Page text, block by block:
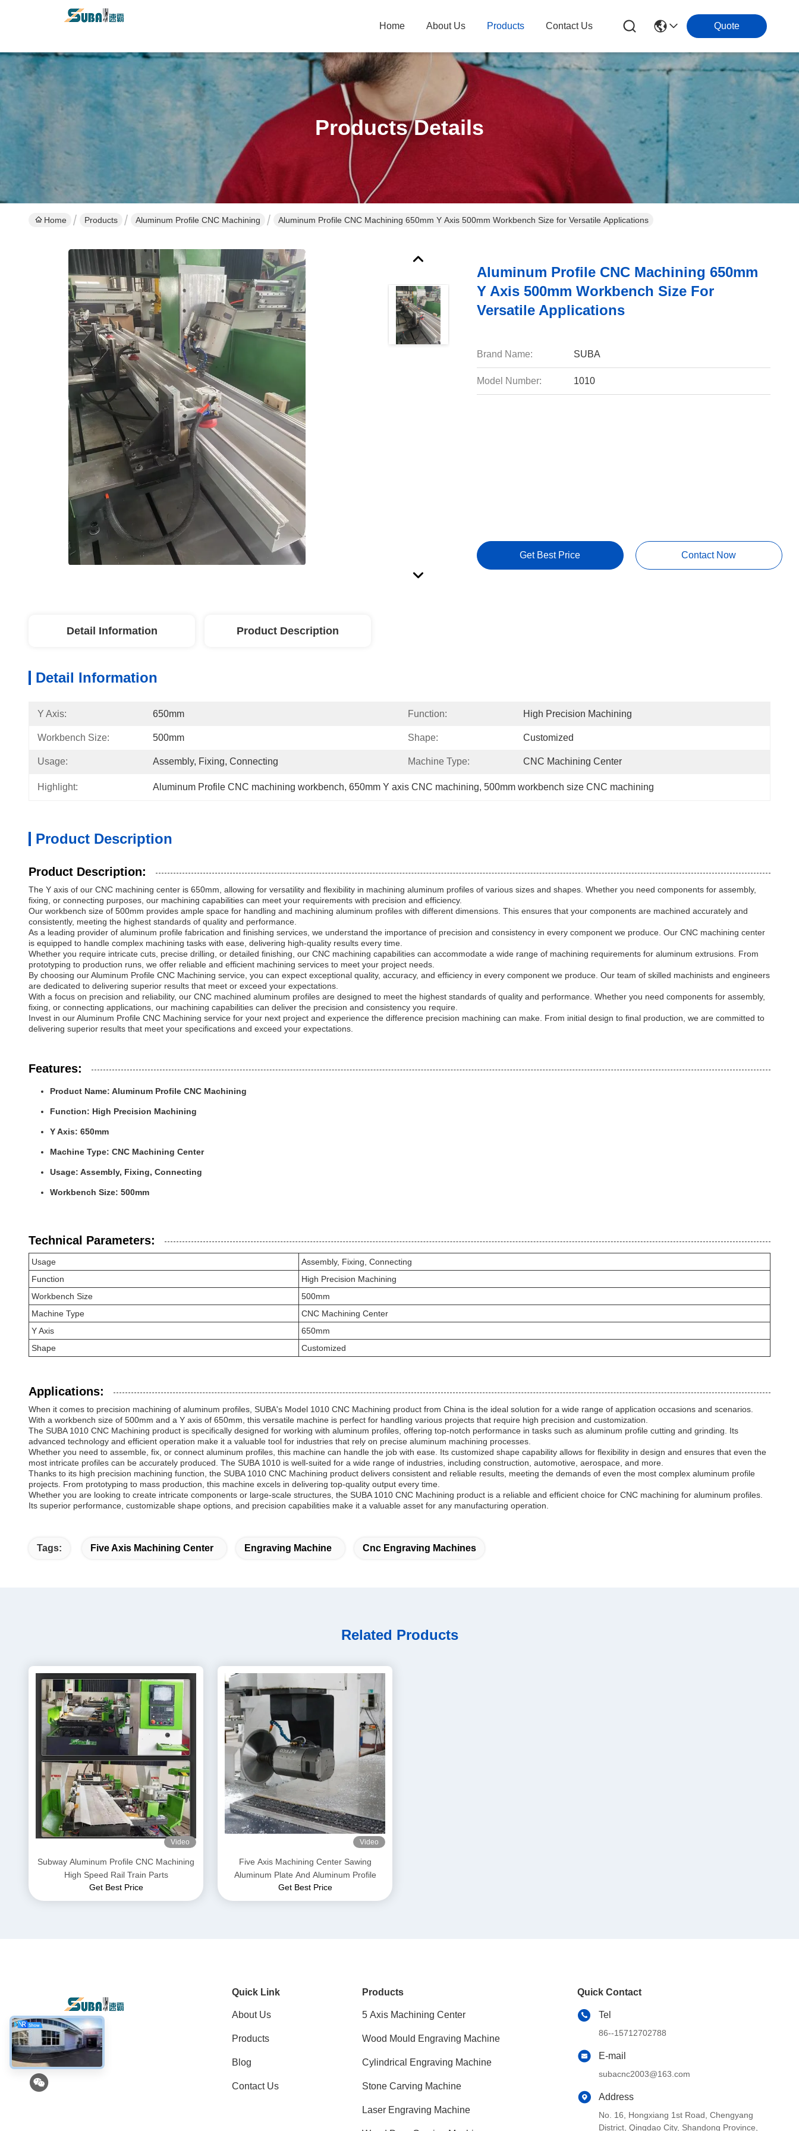
Home About Us Products Contact Us Quote
Products Details
Home Products Aluminum Profile CNC Machining Aluminum Profile CNC Machining 650mm Y Axis 500mm Workbench Size for Versatile Applications
Aluminum Profile CNC Machining 650mm
Y Axis 500mm Workbench Size For
Versatile Applications
Brand Name: SUBA
Model Number: 1010
Get Best Price Contact Now
Detail Information Product Description
Detail Information
Y Axis: 650mm Function: High Precision Machining
Workbench Size: 500mm Shape: Customized
Usage: Assembly, Fixing, Connecting Machine Type: CNC Machining Center
Highlight: Aluminum Profile CNC machining workbench, 650mm Y axis CNC machining, 500mm workbench size CNC machining
Product Description
Product Description:
The Y axis of our CNC machining center is 650mm, allowing for versatility and flexibility in machining aluminum profiles of various sizes and shapes. Whether you need components for assembly,
fixing, or connecting purposes, our machining capabilities can meet your requirements with precision and efficiency.
Our workbench size of 500mm provides ample space for handling and machining aluminum profiles with different dimensions. This ensures that your components are machined accurately and
consistently, meeting the highest standards of quality and performance.
As a leading provider of aluminum profile fabrication and finishing services, we understand the importance of precision and consistency in every component we produce. Our CNC machining center
is equipped to handle complex machining tasks with ease, delivering high-quality results every time.
Whether you require intricate cuts, precise drilling, or detailed finishing, our CNC machining capabilities can accommodate a wide range of machining requirements for aluminum extrusions. From
prototyping to production runs, we offer reliable and efficient machining services to meet your project needs.
By choosing our Aluminum Profile CNC Machining service, you can expect exceptional quality, accuracy, and efficiency in every component we produce. Our team of skilled machinists and engineers
are dedicated to delivering superior results that meet or exceed your expectations.
With a focus on precision and reliability, our CNC machined aluminum profiles are designed to meet the highest standards of quality and performance. Whether you need components for assembly,
fixing, or connecting applications, our machining capabilities can deliver the precision and consistency you require.
Invest in our Aluminum Profile CNC Machining service for your next project and experience the difference precision machining can make. From initial design to final production, we are committed to
delivering superior results that meet your specifications and exceed your expectations.
Features:
Product Name: Aluminum Profile CNC Machining
Function: High Precision Machining
Y Axis: 650mm
Machine Type: CNC Machining Center
Usage: Assembly, Fixing, Connecting
Workbench Size: 500mm
Technical Parameters:
Usage
Assembly, Fixing, Connecting
Function
High Precision Machining
Workbench Size
500mm
Machine Type
CNC Machining Center
Y Axis
650mm
Shape
Customized
Applications:
When it comes to precision machining of aluminum profiles, SUBA's Model 1010 CNC Machining product from China is the ideal solution for a wide range of application occasions and scenarios.
With a workbench size of 500mm and a Y axis of 650mm, this versatile machine is perfect for handling various projects that require high precision and customization.
The SUBA 1010 CNC Machining product is specifically designed for working with aluminum profiles, offering top-notch performance in tasks such as aluminum profile cutting and grinding. Its
advanced technology and efficient operation make it a valuable tool for industries that rely on precise aluminum machining processes.
Whether you need to assemble, fix, or connect aluminum profiles, this machine can handle the job with ease. Its customized shape capability allows for flexibility in design and ensures that even the
most intricate profiles can be accurately produced. The SUBA 1010 is well-suited for a wide range of industries, including construction, automotive, aerospace, and more.
Thanks to its high precision machining function, the SUBA 1010 CNC Machining product delivers consistent and reliable results, meeting the demands of even the most complex aluminum profile
projects. From prototyping to mass production, this machine excels in delivering top-quality output every time.
Whether you are looking to create intricate components or large-scale structures, the SUBA 1010 CNC Machining product is a reliable and efficient choice for CNC machining for aluminum profiles.
Its superior performance, customizable shape options, and precision capabilities make it a valuable asset for any manufacturing operation.
Tags: Five Axis Machining Center Engraving Machine Cnc Engraving Machines
Related Products
Video
Subway Aluminum Profile CNC Machining
High Speed Rail Train Parts
Get Best Price
Video
Five Axis Machining Center Sawing
Aluminum Plate And Aluminum Profile
Get Best Price
Social Media
Quick Link
About Us
Products
Blog
Contact Us
Products
5 Axis Machining Center
Wood Mould Engraving Machine
Cylindrical Engraving Machine
Stone Carving Machine
Laser Engraving Machine
Quick Contact
Tel
86--15712702788
E-mail
subacnc2003@163.com
Address
No. 16, Hongxiang 1st Road, Chengyang
District, Qingdao City, Shandong Province,